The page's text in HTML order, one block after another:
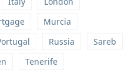
Murcia
Russia
Sareb
Tenerife